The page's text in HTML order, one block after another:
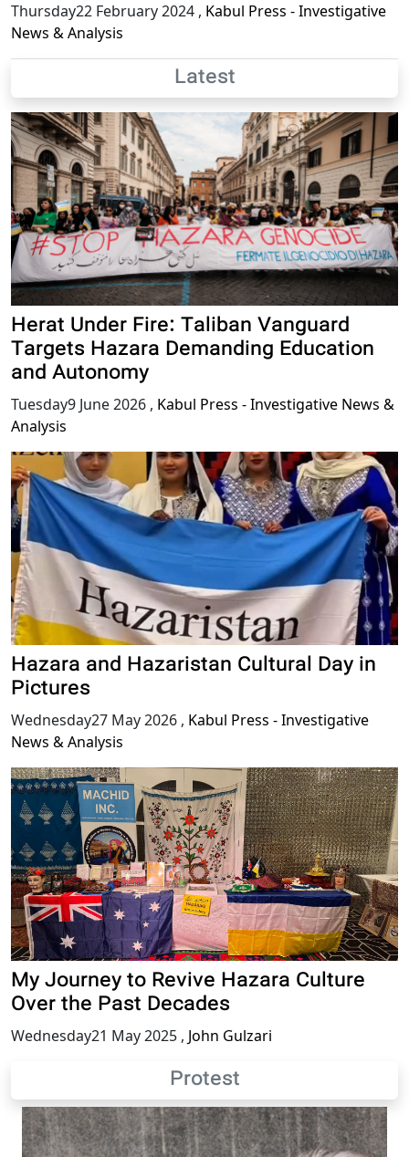
Thursday22 February 2024 , Kabul Press - Investigative
News & Analysis
Latest
Herat Under Fire: Taliban Vanguard
Targets Hazara Demanding Education
and Autonomy
Tuesday9 June 2026 , Kabul Press - Investigative News &
Analysis
Hazara and Hazaristan Cultural Day in
Pictures
Wednesday27 May 2026 , Kabul Press - Investigative
News & Analysis
My Journey to Revive Hazara Culture
Over the Past Decades
Wednesday21 May 2025 , John Gulzari
Protest